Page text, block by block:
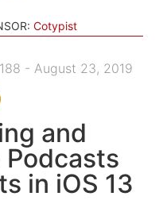
Cotypist
- August 23, 2019
and
in iOS 13